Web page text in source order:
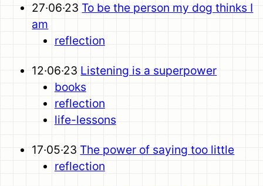
27·06·23 To be the person my dog thinks I
am
reflection
12·06·23 Listening is a superpower
books
reflection
life-lessons
17·05·23 The power of saying too little
reflection